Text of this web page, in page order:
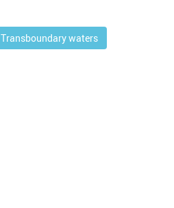
Transboundary waters